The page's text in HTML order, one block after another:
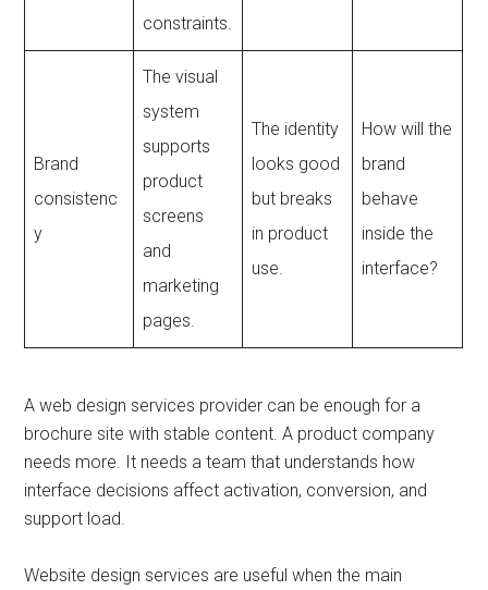
constraints.
Brand
consistenc
y
The visual
system
supports
product
screens
and
marketing
pages.
The identity
looks good
but breaks
in product
use.
How will the
brand
behave
inside the
interface?
A web design services provider can be enough for a
brochure site with stable content. A product company
needs more. It needs a team that understands how
interface decisions affect activation, conversion, and
support load.
Website design services are useful when the main